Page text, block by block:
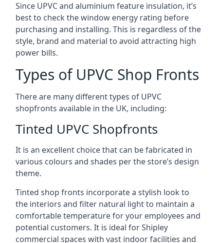
Since UPVC and aluminium feature insulation, it’s
best to check the window energy rating before
purchasing and installing. This is regardless of the
style, brand and material to avoid attracting high
power bills.
Types of UPVC Shop Fronts
There are many different types of UPVC
shopfronts available in the UK, including:
Tinted UPVC Shopfronts
It is an excellent choice that can be fabricated in
various colours and shades per the store’s design
theme.
Tinted shop fronts incorporate a stylish look to
the interiors and filter natural light to maintain a
comfortable temperature for your employees and
potential customers. It is ideal for Shipley
commercial spaces with vast indoor facilities and